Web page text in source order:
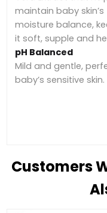
maintain baby skin’s
moisture balance,
it soft, supple and
pH Balanced
Mild and gentle,
baby’s sensitive skin.
Customers